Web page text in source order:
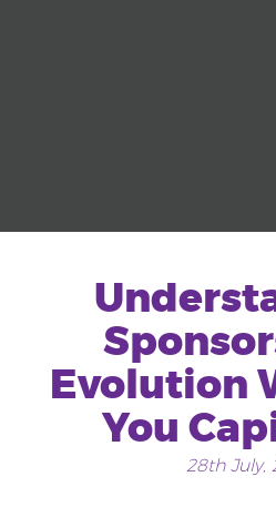
Evolution
You
28th July,